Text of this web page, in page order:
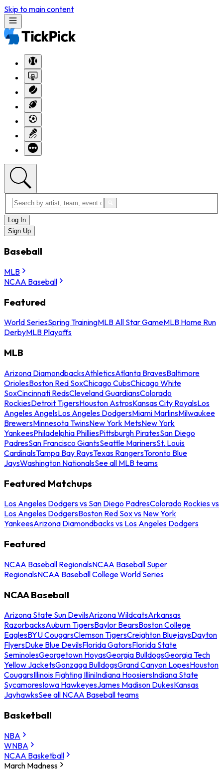
Skip to main content
Log In
Sign Up
Baseball
MLB
NCAA Baseball
Featured
World SeriesSpring TrainingMLB All Star GameMLB Home Run
DerbyMLB Playoffs
MLB
Arizona DiamondbacksAthleticsAtlanta BravesBaltimore
OriolesBoston Red SoxChicago CubsChicago White
SoxCincinnati RedsCleveland GuardiansColorado
RockiesDetroit TigersHouston AstrosKansas City RoyalsLos
Angeles AngelsLos Angeles DodgersMiami MarlinsMilwaukee
BrewersMinnesota TwinsNew York MetsNew York
YankeesPhiladelphia PhilliesPittsburgh PiratesSan Diego
PadresSan Francisco GiantsSeattle MarinersSt. Louis
CardinalsTampa Bay RaysTexas RangersToronto Blue
JaysWashington NationalsSee all MLB teams
Featured Matchups
Los Angeles Dodgers vs San Diego PadresColorado Rockies vs
Los Angeles DodgersBoston Red Sox vs New York
YankeesArizona Diamondbacks vs Los Angeles Dodgers
Featured
NCAA Baseball RegionalsNCAA Baseball Super
RegionalsNCAA Baseball College World Series
NCAA Baseball
Arizona State Sun DevilsArizona WildcatsArkansas
RazorbacksAuburn TigersBaylor BearsBoston College
EaglesBYU CougarsClemson TigersCreighton BluejaysDayton
FlyersDuke Blue DevilsFlorida GatorsFlorida State
SeminolesGeorgetown HoyasGeorgia BulldogsGeorgia Tech
Yellow JacketsGonzaga BulldogsGrand Canyon LopesHouston
CougarsIllinois Fighting IlliniIndiana HoosiersIndiana State
SycamoresIowa HawkeyesJames Madison DukesKansas
JayhawksSee all NCAA Baseball teams
Basketball
NBA
WNBA
NCAA Basketball
March Madness